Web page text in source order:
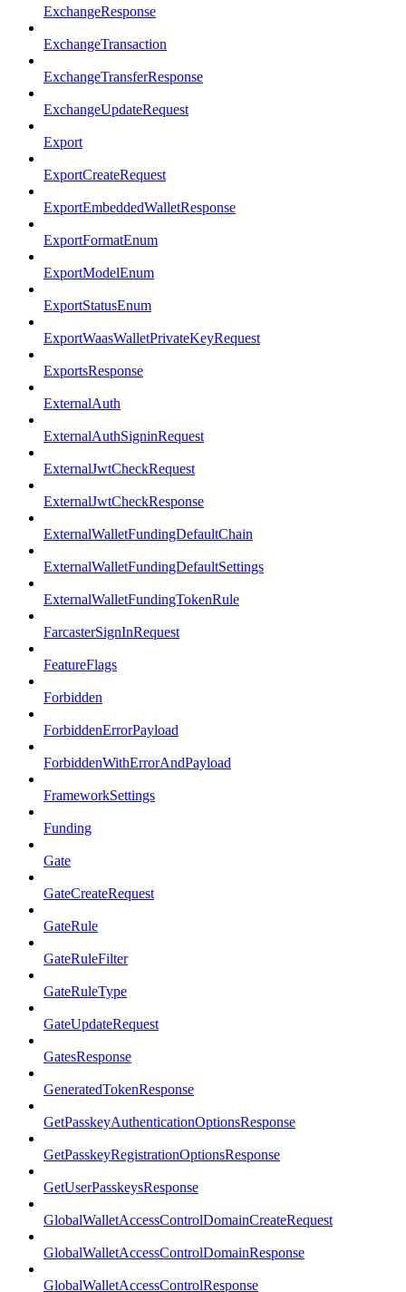
ExchangeResponse
ExchangeTransaction
ExchangeTransferResponse
ExchangeUpdateRequest
Export
ExportCreateRequest
ExportEmbeddedWalletResponse
ExportFormatEnum
ExportModelEnum
ExportStatusEnum
ExportWaasWalletPrivateKeyRequest
ExportsResponse
ExternalAuth
ExternalAuthSigninRequest
ExternalJwtCheckRequest
ExternalJwtCheckResponse
ExternalWalletFundingDefaultChain
ExternalWalletFundingDefaultSettings
ExternalWalletFundingTokenRule
FarcasterSignInRequest
FeatureFlags
Forbidden
ForbiddenErrorPayload
ForbiddenWithErrorAndPayload
FrameworkSettings
Funding
Gate
GateCreateRequest
GateRule
GateRuleFilter
GateRuleType
GateUpdateRequest
GatesResponse
GeneratedTokenResponse
GetPasskeyAuthenticationOptionsResponse
GetPasskeyRegistrationOptionsResponse
GetUserPasskeysResponse
GlobalWalletAccessControlDomainCreateRequest
GlobalWalletAccessControlDomainResponse
GlobalWalletAccessControlResponse